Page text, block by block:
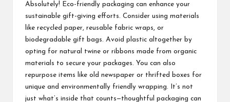
Absolutely! Eco-friendly packaging can enhance your
sustainable gift-giving efforts. Consider using materials
like recycled paper, reusable fabric wraps, or
biodegradable gift bags. Avoid plastic altogether by
opting for natural twine or ribbons made from organic
materials to secure your packages. You can also
repurpose items like old newspaper or thrifted boxes for
unique and environmentally friendly wrapping. It’s not
just what’s inside that counts—thoughtful packaging can